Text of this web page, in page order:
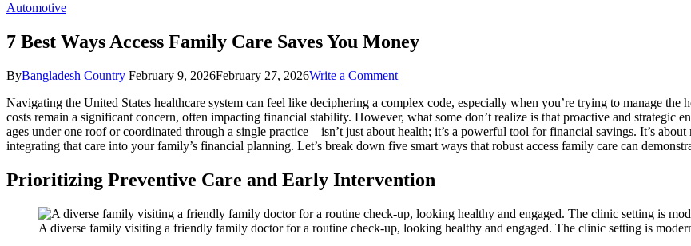
Automotive
7 Best Ways Access Family Care Saves You Money
ByBangladesh Country February 9, 2026February 27, 2026Write a Commenton
Best
Ways
Access
Family
Saves
You
Navigating the United States healthcare system can feel like deciphering a complex code, especially when you’re trying to manage
costs remain a significant concern, often impacting financial stability. However, what some don’t realize is that proactive and
ages under one roof or coordinated through a single practice—isn’t just about health; it’s a powerful tool for financial savings. It’s
integrating that care into your family’s financial planning. Let’s break down five smart ways that robust access family care can
Prioritizing Preventive Care and Early Intervention
A diverse family visiting a friendly family doctor for a routine check-up, looking healthy and engaged. The clinic setting is